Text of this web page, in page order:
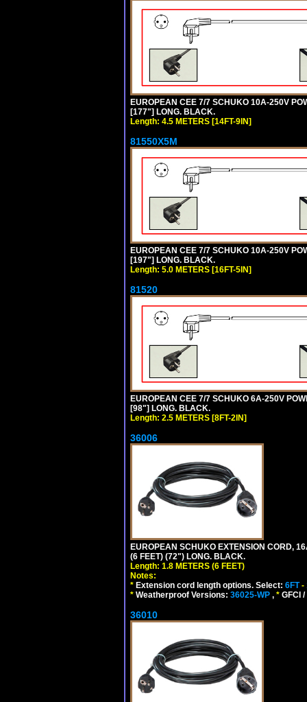
EUROPEAN CEE 7/7 SCHUKO 10A-250V
[177"] LONG. BLACK.
Length: 4.5 METERS [14FT-9IN]
81550X5M
EUROPEAN CEE 7/7 SCHUKO 10A-250V
[197"] LONG. BLACK.
Length: 5.0 METERS [16FT-5IN]
81520
EUROPEAN CEE 7/7 SCHUKO 6A-250V
[98"] LONG. BLACK.
Length: 2.5 METERS [8FT-2IN]
36006
EUROPEAN SCHUKO EXTENSION CORD,
(6 FEET) (72") LONG. BLACK.
Length: 1.8 METERS (6 FEET)
Notes:
* Extension cord length options. Select: 6FT-
* Weatherproof Versions: 36025-WP , * GFCI
36010